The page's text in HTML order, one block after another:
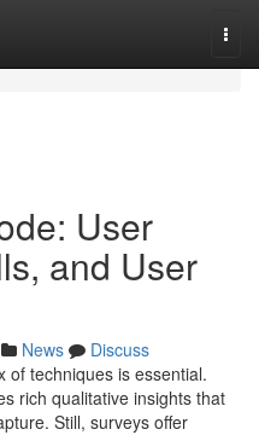
User
and User
News
Discuss
of techniques is essential.
rich qualitative insights that
Still, surveys offer